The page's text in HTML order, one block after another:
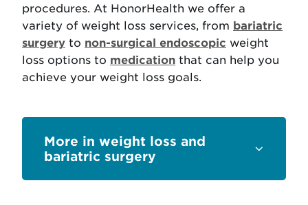
procedures. At HonorHealth we offer a
variety of weight loss services, from bariatric
surgery to non-surgical endoscopic weight
loss options to medication that can help you
achieve your weight loss goals.
Sections
bariatric surgery